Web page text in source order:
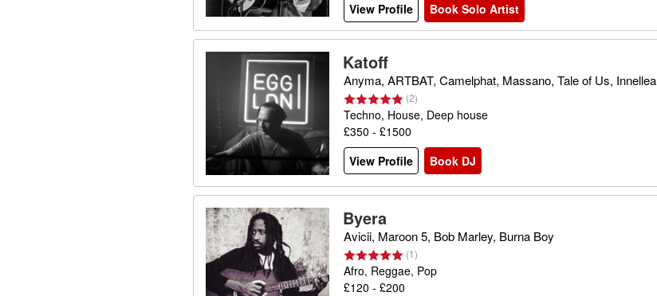
View Profile
Book Solo Artist
Katoff
Anyma, ARTBAT, Camelphat, Massano, Tale of Us, Innellea
(2)
Techno, House, Deep house
£350 - £1500
View Profile
Book DJ
Byera
Avicii, Maroon 5, Bob Marley, Burna Boy
(1)
Afro, Reggae, Pop
£120 - £200